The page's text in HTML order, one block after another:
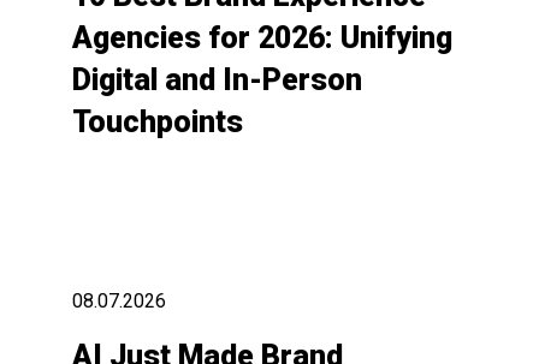
Agencies for 2026: Unifying
Digital and In-Person
Touchpoints
08.07.2026
AI Just Made Brand